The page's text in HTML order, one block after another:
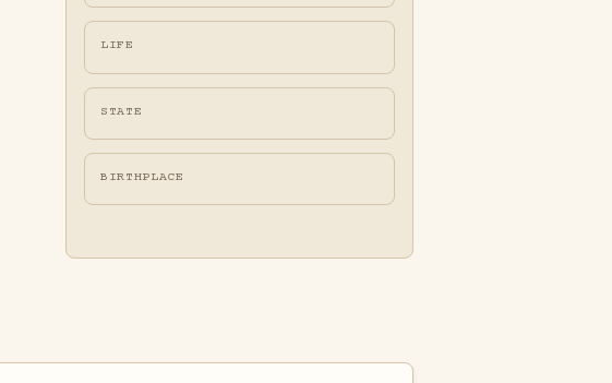
LIFE
STATE
BIRTHPLACE